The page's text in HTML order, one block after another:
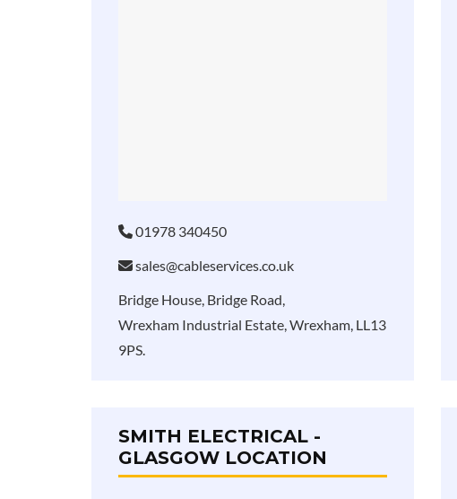
01978 340450
sales@cableservices.co.uk
Bridge House, Bridge Road,
Wrexham Industrial Estate, Wrexham, LL13
9PS.
SMITH ELECTRICAL -
GLASGOW LOCATION